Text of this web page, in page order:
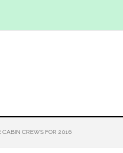
CREWS FOR 2016